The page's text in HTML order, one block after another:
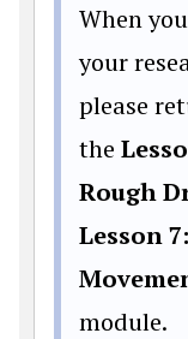
When
your
please
the
Rough
Lesson
module.